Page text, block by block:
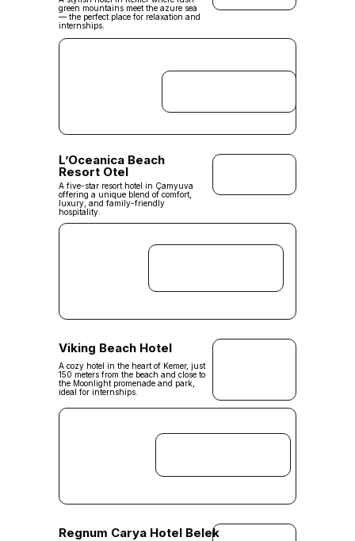
green mountains meet the azure sea
— the perfect place for relaxation and
internships.
L’Oceanica Beach
Resort Otel
A five-star resort hotel in Çamyuva
offering a unique blend of comfort,
luxury, and family-friendly
hospitality.
Viking Beach Hotel
A cozy hotel in the heart of Kemer, just
150 meters from the beach and close to
the Moonlight promenade and park,
ideal for internships.
Regnum Carya Hotel Belek